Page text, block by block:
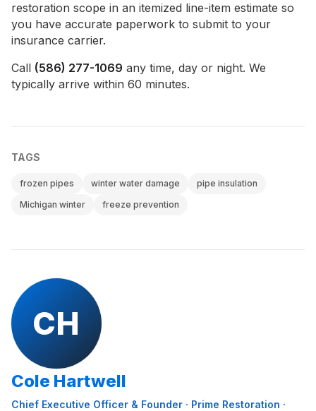
restoration scope in an itemized line-item estimate so
you have accurate paperwork to submit to your
insurance carrier.
Call (586) 277-1069 any time, day or night. We
typically arrive within 60 minutes.
TAGS
frozen pipes winter water damage
pipe insulation
Michigan winter
freeze prevention
CH
Cole Hartwell
Chief Executive Officer & Founder · Prime Restoration ·